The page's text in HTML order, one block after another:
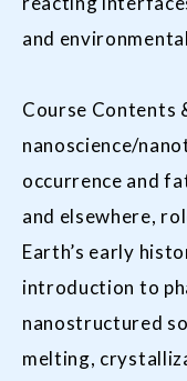
and
Course Contents
nanoscience/
occurrence and
and elsewhere,
Earth’s early
introduction to
nanostructured
melting,